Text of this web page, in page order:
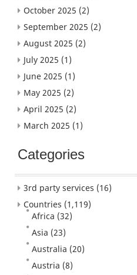
October 2025 (2)
September 2025 (2)
August 2025 (2)
July 2025 (1)
June 2025 (1)
May 2025 (2)
April 2025 (2)
March 2025 (1)
Categories
3rd party services (16)
Countries (1,119)
Africa (32)
Asia (23)
Australia (20)
Austria (8)